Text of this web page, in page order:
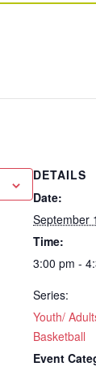
DETAILS
Date:
September
Time:
3:00 pm -
Series:
Youth/
Basketball
Event